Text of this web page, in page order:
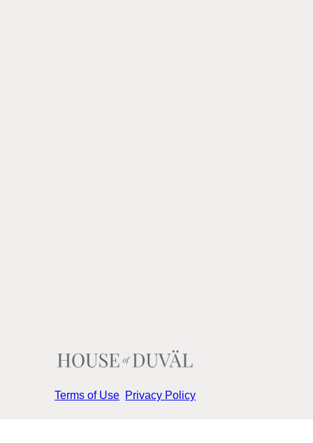
Terms of Use Privacy Policy